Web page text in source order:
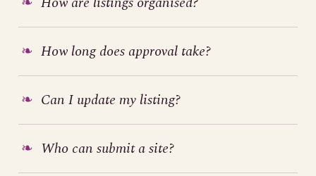
How long does approval take?
Can I update my listing?
Who can submit a site?